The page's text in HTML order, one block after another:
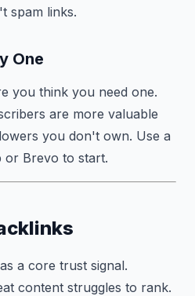
spam links.
One
you think you need one.
are more valuable
you don't own. Use a
or Brevo to start.
a core trust signal.
content struggles to rank.